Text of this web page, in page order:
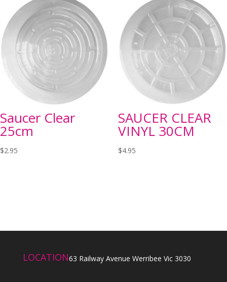
Saucer Clear
25cm
$2.95
SAUCER CLEAR
VINYL 30CM
$4.95
LOCATION63 Railway Avenue Werribee Vic 3030